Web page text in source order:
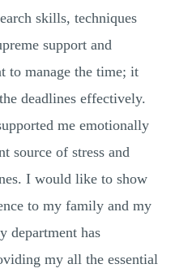
skills, techniques
support and
to manage the time; it
deadlines effectively.
me emotionally
source of stress and
I would like to show
to my family and my
department has
my all the essential